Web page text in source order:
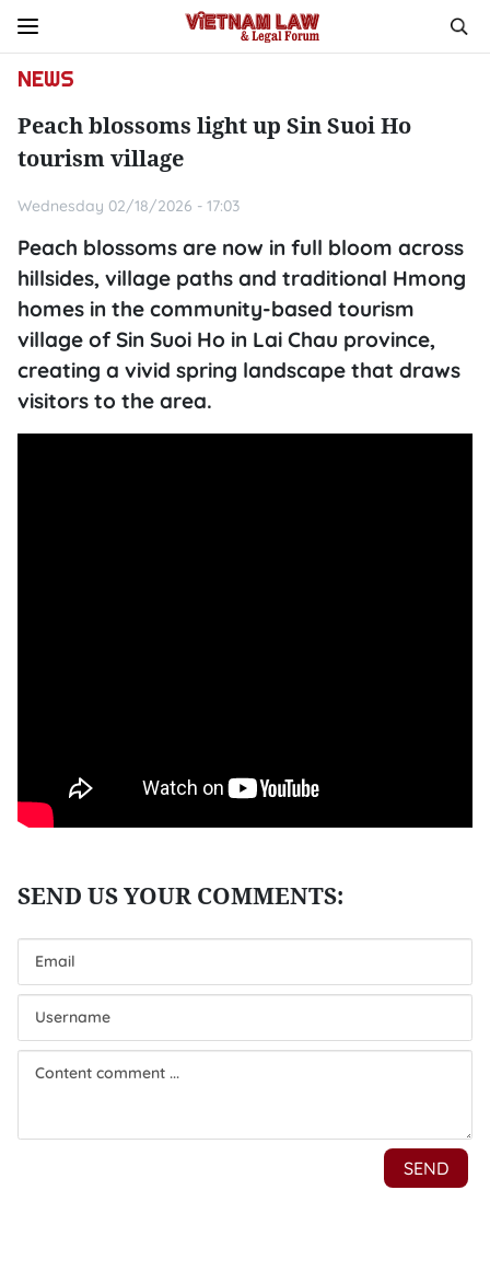
NEWS
Peach blossoms light up Sin Suoi Ho
tourism village
Wednesday 02/18/2026 - 17:03
Peach blossoms are now in full bloom across
hillsides, village paths and traditional Hmong
homes in the community-based tourism
village of Sin Suoi Ho in Lai Chau province,
creating a vivid spring landscape that draws
visitors to the area.